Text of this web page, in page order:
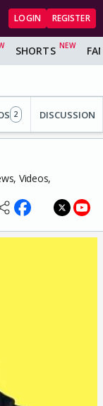
LOGIN REGISTER
SHORTS
2 DISCUSSION
Videos,